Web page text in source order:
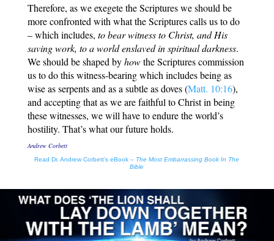
Therefore, as we exegete the Scriptures we should be
more confronted with what the Scriptures calls us to do
– which includes, to bear witness to Christ, and His
saving work, to a world enslaved in spiritual darkness.
We should be shaped byhowthe Scriptures commission
us to do this witness-bearing which includes being as
wise as serpents and as a subtle as doves (Matt. 10:16),
and accepting that as we are faithful to Christ in being
these witnesses, we will have to endure the world’s
hostility. That’s what our future holds.
Andrew Corbett
Read Dr. Andrew Corbett’s eBook – The Most Embarrassing Book In The
Bible